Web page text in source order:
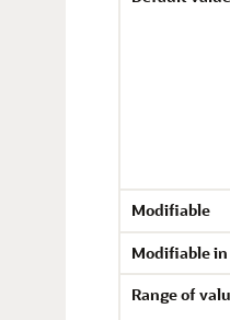
Modifiable
Modifiable in
Range of